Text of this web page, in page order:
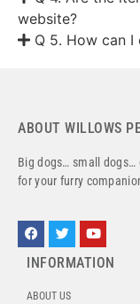
website?
Q 5. How can
ABOUT WILLOWS
Big dogs… small dogs…
for your furry
INFORMATION
ABOUT US